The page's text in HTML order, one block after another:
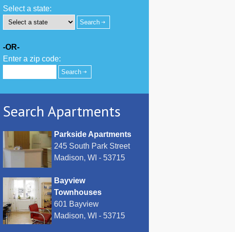
Select a state:
-OR-
Enter a zip code:
Search Apartments
Parkside Apartments
245 South Park Street
Madison, WI - 53715
Bayview
Townhouses
601 Bayview
Madison, WI - 53715